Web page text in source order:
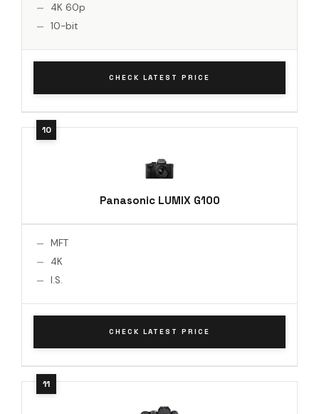
4K 60p
10-bit
CHECK LATEST PRICE
Panasonic LUMIX G100
MFT
4K
I.S.
CHECK LATEST PRICE